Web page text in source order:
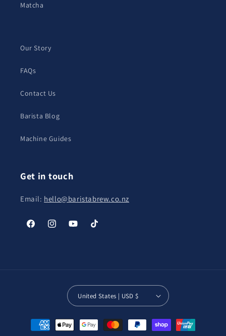
Matcha
Our Story
FAQs
Contact Us
Barista Blog
Machine Guides
Get in touch
Email: hello@baristabrew.co.nz
FacebookInstagramYouTubeTikTok
United States | USD $
Payment
methods